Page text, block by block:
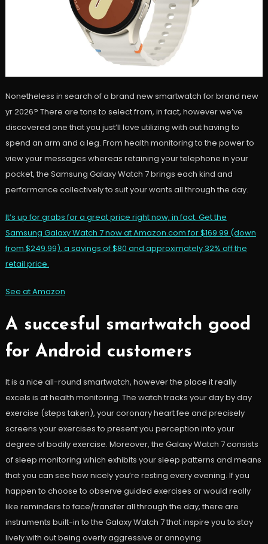
Nonetheless in search of a brand new smartwatch for brand new
yr 2026? There are tons to select from, in fact, however we’ve
discovered one that you just’ll love utilizing with out having to
spend an arm and a leg. From health monitoring to the power to
view your messages whereas retaining your telephone in your
pocket, the Samsung Galaxy Watch 7 brings each kind and
performance collectively to suit your wants all through the day.
It’s up for grabs for a great price right now, in fact. Get the
Samsung Galaxy Watch 7 now at Amazon.com for $169.99 (down
from $249.99), a savings of $80 and approximately 32% off the
retail price.
See at Amazon
A succesful smartwatch good
for Android customers
It is a nice all-round smartwatch, however the place it really
excels is at health monitoring. The watch tracks your day by day
exercise (steps taken), your coronary heart fee and precisely
screens your exercises to present you perception into your
degree of bodily exercise. Moreover, the Galaxy Watch 7 consists
of sleep monitoring which exhibits your sleep patterns and means
that you can see how nicely you’re resting every evening. If you
happen to choose to observe guided exercises or would really
like reminders to face/transfer all through the day, there are
instruments built-in to the Galaxy Watch 7 that inspire you to stay
lively with out being overly aggressive or annoying.